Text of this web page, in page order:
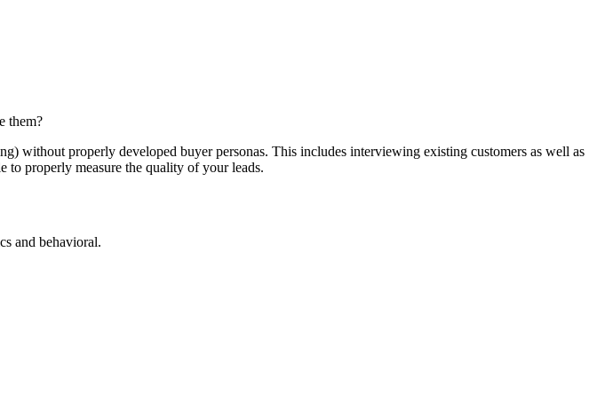
them?
without properly developed buyer personas. This includes interviewing existing customers as well as
to properly measure the quality of your leads.
and behavioral.